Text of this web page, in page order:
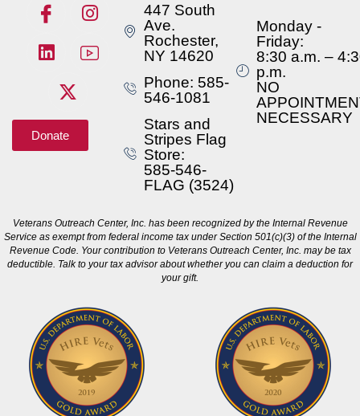
Donate
447 South
Ave.
Rochester,
NY 14620
Phone: 585-
546-1081
Stars and
Stripes Flag
Store:
585-546-
FLAG (3524)
Monday -
Friday:
8:30 a.m. –
p.m.
NO
NECESSARY
Veterans Outreach Center, Inc. has been recognized by the Internal Revenue
Service as exempt from federal income tax under Section 501(c)(3) of the Internal
Revenue Code. Your contribution to Veterans Outreach Center, Inc. may be tax
deductible. Talk to your tax advisor about whether you can claim a deduction for
your gift.